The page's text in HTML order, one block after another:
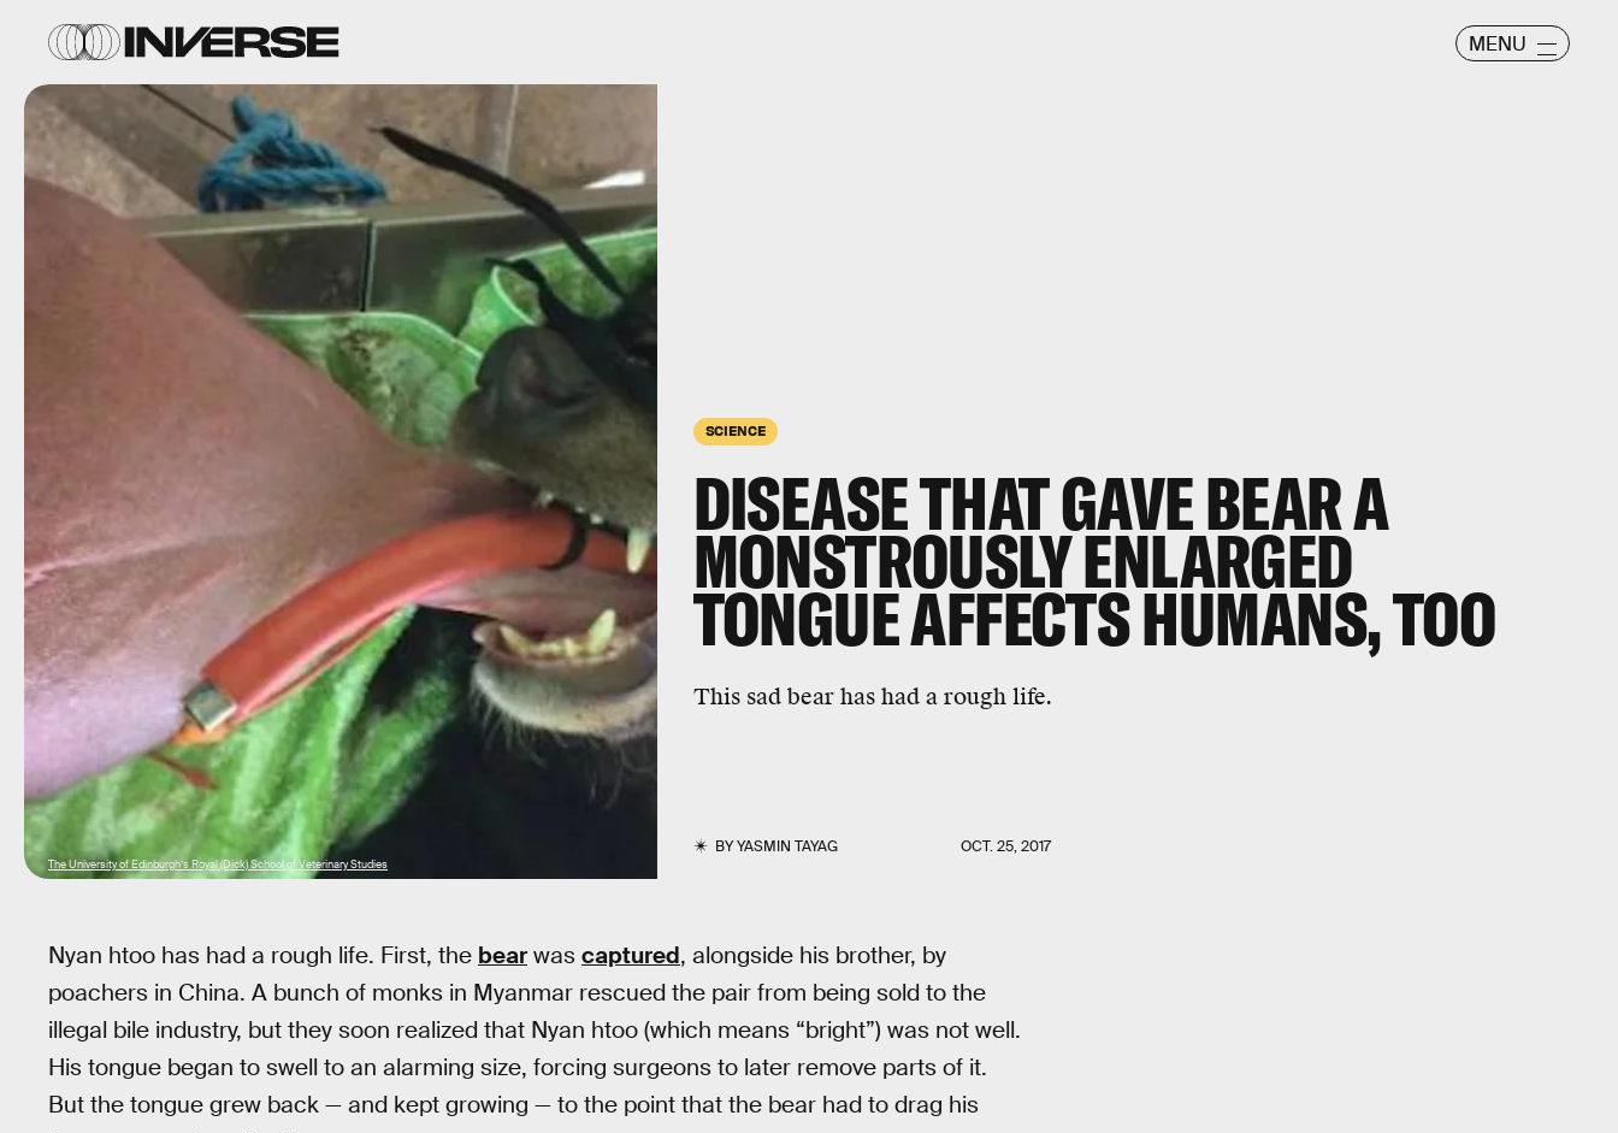
MENU
SCIENCE
DISEASE THAT GAVE BEAR A
MONSTROUSLY ENLARGED
TONGUE AFFECTS HUMANS, TOO
This sad bear has had a rough life.
BYYASMIN TAYAG OCT. 25, 2017
The University of Edinburgh’s Royal (Dick) School of Veterinary Studies
Nyan htoo has had a rough life. First, the bear was captured, alongside his brother, by
poachers in China. A bunch of monks in Myanmar rescued the pair from being sold to the
illegal bile industry, but they soon realized that Nyan htoo (which means “bright”) was not well.
His tongue began to swell to an alarming size, forcing surgeons to later remove parts of it.
But the tongue grew back — and kept growing — to the point that the bear had to drag his